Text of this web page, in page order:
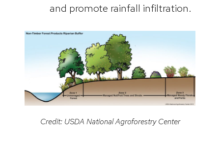
and promote rainfall infiltration.
Credit: USDA National Agroforestry Center